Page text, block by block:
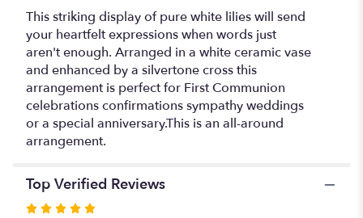
".
This striking display of pure white lilies will send
your heartfelt expressions when words just
aren't enough. Arranged in a white ceramic vase
and enhanced by a silvertone cross this
arrangement is perfect for First Communion
celebrations confirmations sympathy weddings
or a special anniversary.This is an all-around
arrangement.
Top Verified Reviews
Rated